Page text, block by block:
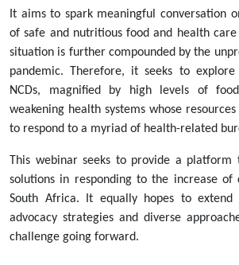
africa-
18-
march-
2021
Webinar:
Link
Access
to
Safe
and
Nutritious
It aims to spark meaningful conversation
of safe and nutritious food and health
situation is further compounded by the
pandemic. Therefore, it seeks to
NCDs, magnified by high levels of
weakening health systems whose
to respond to a myriad of health-related
This webinar seeks to provide a
solutions in responding to the increase of
South Africa. It equally hopes to extend
advocacy strategies and diverse
challenge going forward.